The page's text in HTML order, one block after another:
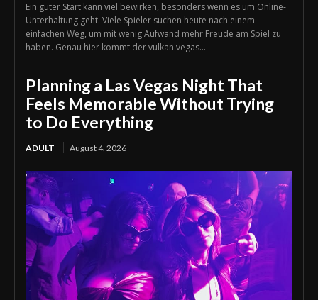
Ein guter Start kann viel bewirken, besonders wenn es um Online-
Unterhaltung geht. Viele Spieler suchen heute nach einem
einfachen Weg, um mit wenig Aufwand mehr Freude am Spiel zu
haben. Genau hier kommt der vulkan vegas...
Planning a Las Vegas Night That
Feels Memorable Without Trying
to Do Everything
ADULT August 4, 2026